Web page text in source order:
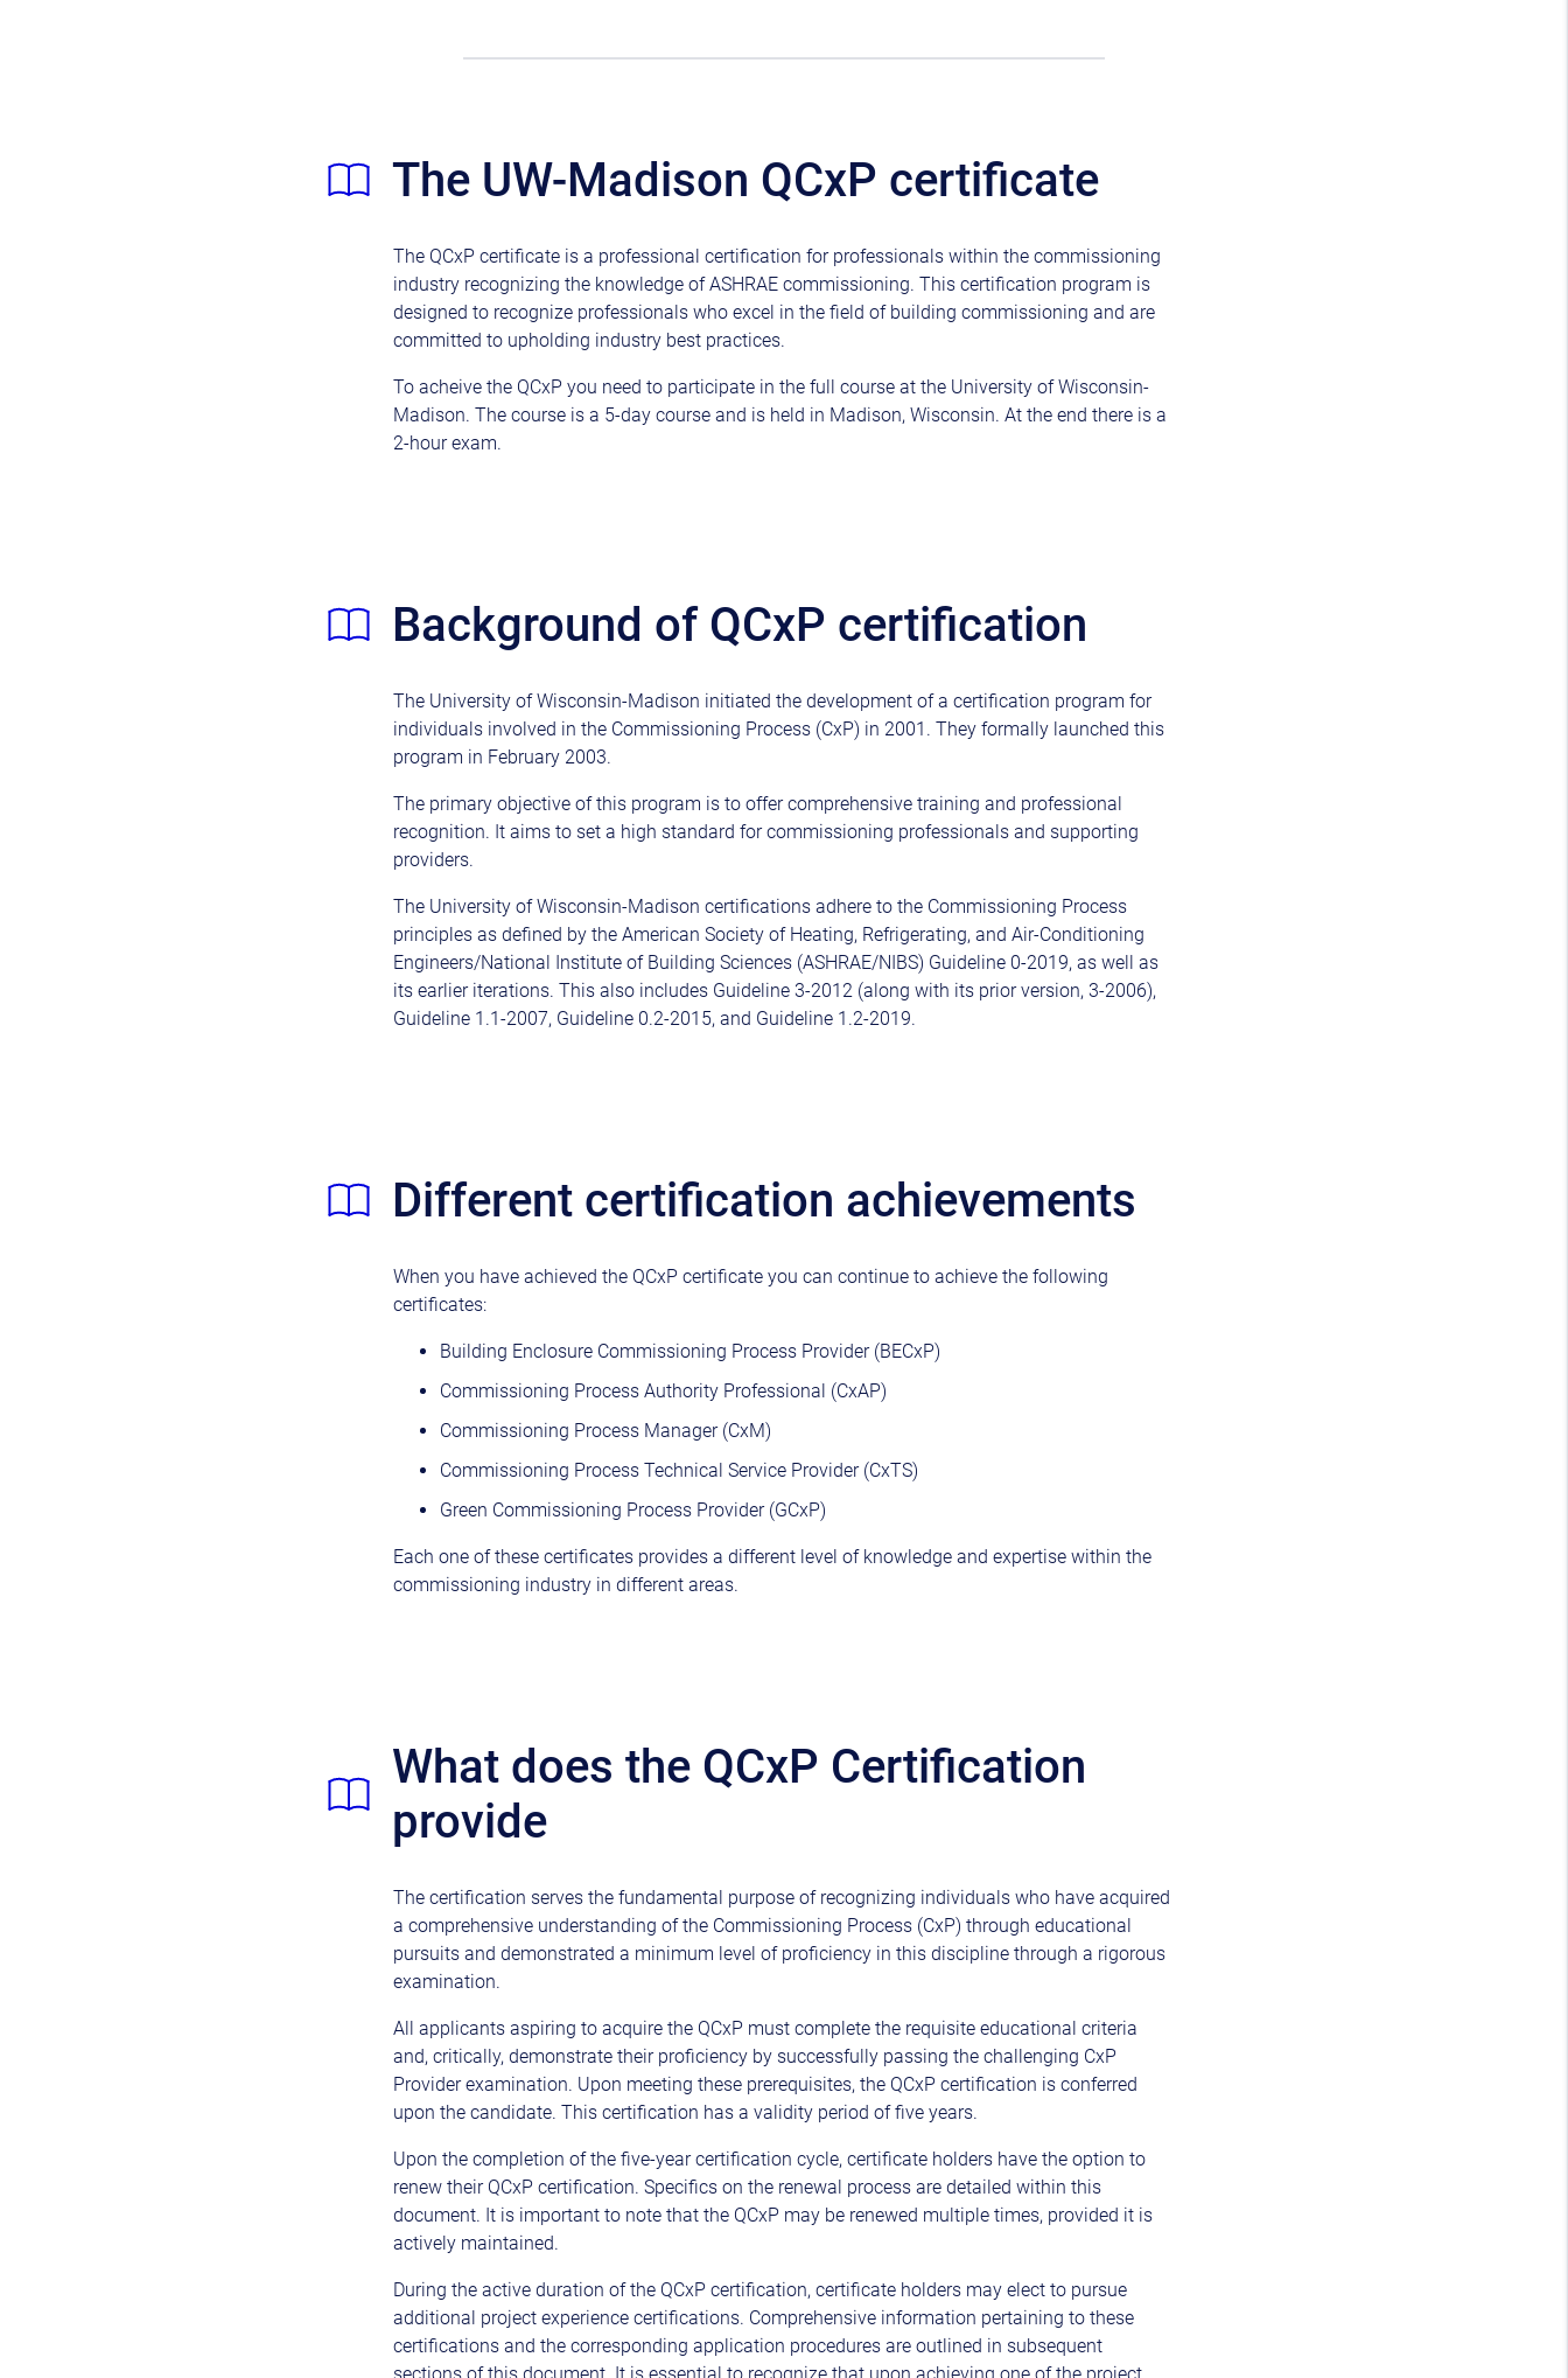
The UW-Madison QCxP certificate
The QCxP certificate is a professional certification for professionals within the commissioning
industry recognizing the knowledge of ASHRAE commissioning. This certification program is
designed to recognize professionals who excel in the field of building commissioning and are
committed to upholding industry best practices.
To acheive the QCxP you need to participate in the full course at the University of Wisconsin-
Madison. The course is a 5-day course and is held in Madison, Wisconsin. At the end there is a
2-hour exam.
Background of QCxP certification
The University of Wisconsin-Madison initiated the development of a certification program for
individuals involved in the Commissioning Process (CxP) in 2001. They formally launched this
program in February 2003.
The primary objective of this program is to offer comprehensive training and professional
recognition. It aims to set a high standard for commissioning professionals and supporting
providers.
The University of Wisconsin-Madison certifications adhere to the Commissioning Process
principles as defined by the American Society of Heating, Refrigerating, and Air-Conditioning
Engineers/National Institute of Building Sciences (ASHRAE/NIBS) Guideline 0-2019, as well as
its earlier iterations. This also includes Guideline 3-2012 (along with its prior version, 3-2006),
Guideline 1.1-2007, Guideline 0.2-2015, and Guideline 1.2-2019.
Different certification achievements
When you have achieved the QCxP certificate you can continue to achieve the following
certificates:
Building Enclosure Commissioning Process Provider (BECxP)
Commissioning Process Authority Professional (CxAP)
Commissioning Process Manager (CxM)
Commissioning Process Technical Service Provider (CxTS)
Green Commissioning Process Provider (GCxP)
Each one of these certificates provides a different level of knowledge and expertise within the
commissioning industry in different areas.
What does the QCxP Certification
provide
The certification serves the fundamental purpose of recognizing individuals who have acquired
a comprehensive understanding of the Commissioning Process (CxP) through educational
pursuits and demonstrated a minimum level of proficiency in this discipline through a rigorous
examination.
All applicants aspiring to acquire the QCxP must complete the requisite educational criteria
and, critically, demonstrate their proficiency by successfully passing the challenging CxP
Provider examination. Upon meeting these prerequisites, the QCxP certification is conferred
upon the candidate. This certification has a validity period of five years.
Upon the completion of the five-year certification cycle, certificate holders have the option to
renew their QCxP certification. Specifics on the renewal process are detailed within this
document. It is important to note that the QCxP may be renewed multiple times, provided it is
actively maintained.
During the active duration of the QCxP certification, certificate holders may elect to pursue
additional project experience certifications. Comprehensive information pertaining to these
certifications and the corresponding application procedures are outlined in subsequent
sections of this document. It is essential to recognize that upon achieving one of the project